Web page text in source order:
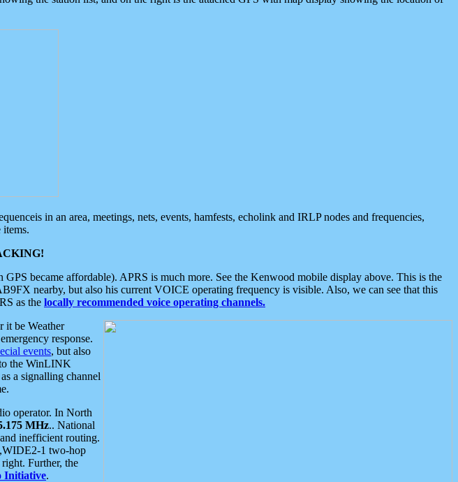
in an area, meetings, nets, events, hamfests, echolink and IRLP nodes and frequencies,
items.
became affordable). APRS is much more. See the Kenwood mobile display above. This is the
nearby, but also his current VOICE operating frequency is visible. Also, we can see that this
as the locally recommended voice operating channels.
it be Weather
response.
events, but also
the WinLINK
a signalling channel
operator. In North
MHz.. National
inefficient routing.
1 two-hop
Further, the
Initiative.